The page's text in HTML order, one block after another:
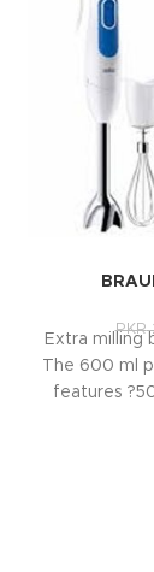
PKR
Extra milling
The 600 ml
features